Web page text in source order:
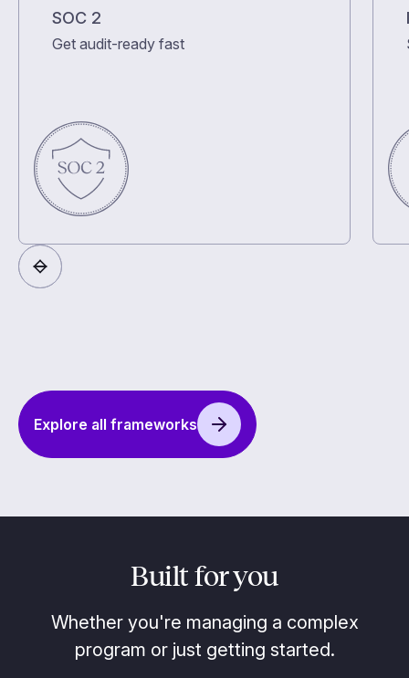
SOC 2
Get audit-ready fast
Explore all frameworks
Built for you
Whether you're managing a complex
program or just getting started.